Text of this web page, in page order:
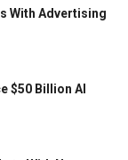
With Advertising
$50 Billion AI